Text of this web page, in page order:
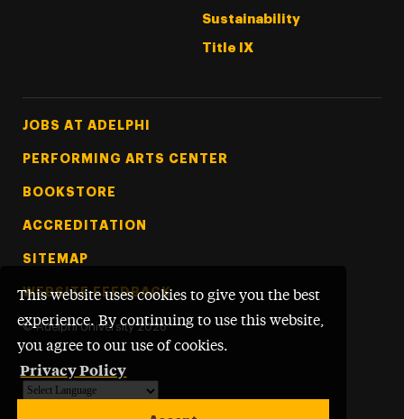
This website uses cookies to give you the best
experience. By continuing to use this website,
you agree to our use of cookies.
Privacy Policy
Sustainability
Title IX
Footer Tertiary
JOBS AT ADELPHI
PERFORMING ARTS CENTER
BOOKSTORE
ACCREDITATION
SITEMAP
WEBSITE FEEDBACK
© Adelphi University 2026